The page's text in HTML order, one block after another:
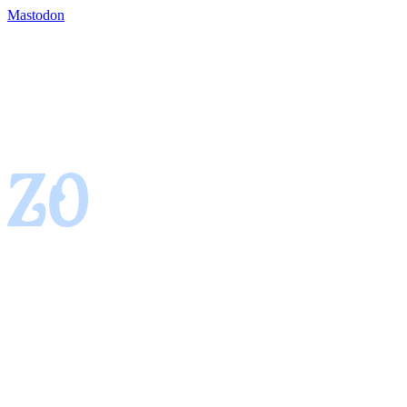
Mastodon